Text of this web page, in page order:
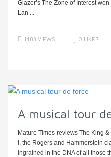
Glazer’s The Zone of Interest
Lan ...
1483 VIEWS 0 LIKES
A musical tour
Mature Times reviews The King
I, the Rogers and Hammerstein
ingrained in the DNA of all those